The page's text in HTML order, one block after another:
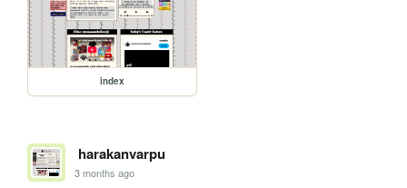
index
harakanvarpu
3 months ago